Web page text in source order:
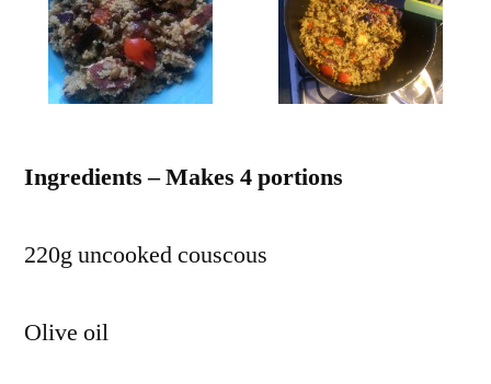
Ingredients – Makes 4 portions
220g uncooked couscous
Olive oil